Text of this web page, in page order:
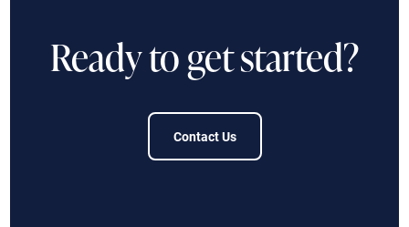
Ready to get started?
Contact Us